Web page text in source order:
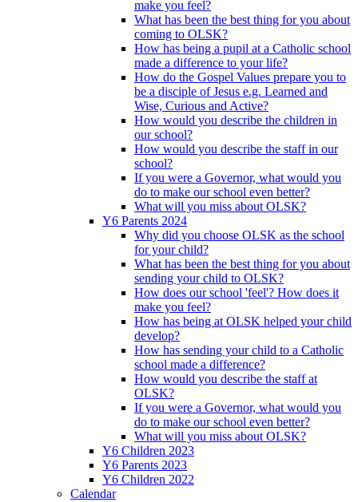
make you feel?
What has been the best thing for you about
coming to OLSK?
How has being a pupil at a Catholic school
made a difference to your life?
How do the Gospel Values prepare you to
be a disciple of Jesus e.g. Learned and
Wise, Curious and Active?
How would you describe the children in
our school?
How would you describe the staff in our
school?
If you were a Governor, what would you
do to make our school even better?
What will you miss about OLSK?
Y6 Parents 2024
Why did you choose OLSK as the school
for your child?
What has been the best thing for you about
sending your child to OLSK?
How does our school 'feel'? How does it
make you feel?
How has being at OLSK helped your child
develop?
How has sending your child to a Catholic
school made a difference?
How would you describe the staff at
OLSK?
If you were a Governor, what would you
do to make our school even better?
What will you miss about OLSK?
Y6 Children 2023
Y6 Parents 2023
Y6 Children 2022
Calendar